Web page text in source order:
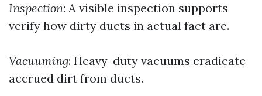
Inspection: A visible inspection supports
verify how dirty ducts in actual fact are.
Vacuuming: Heavy-duty vacuums eradicate
accrued dirt from ducts.